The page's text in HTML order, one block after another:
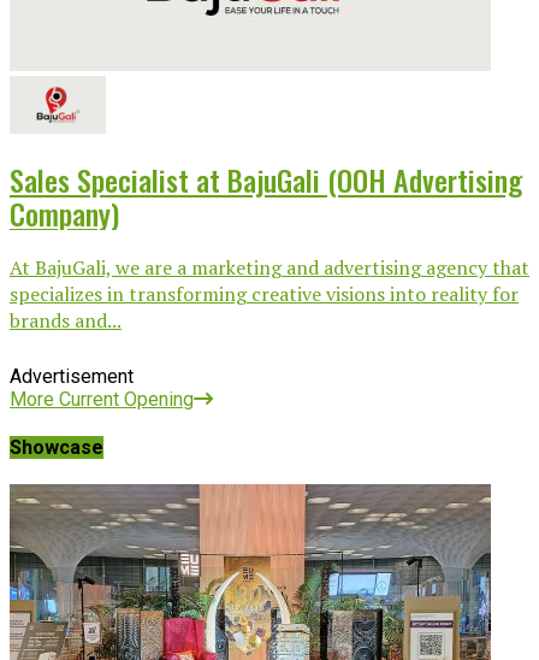
Sales Specialist at BajuGali (OOH Advertising
Company)
At BajuGali, we are a marketing and advertising agency that
specializes in transforming creative visions into reality for
brands and...
Advertisement
More Current Opening
Showcase